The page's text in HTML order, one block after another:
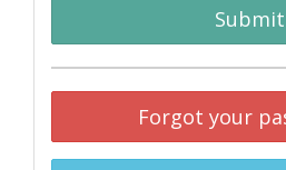
Submit
Forgot your